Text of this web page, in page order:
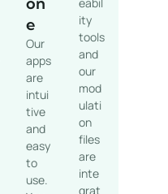
e
Our
apps
are
intui
tive
and
easy
to
use.
ity
tools
and
our
mod
ulati
on
files
are
inte
grat